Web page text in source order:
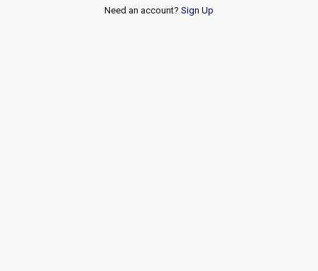
Need an account? Sign Up